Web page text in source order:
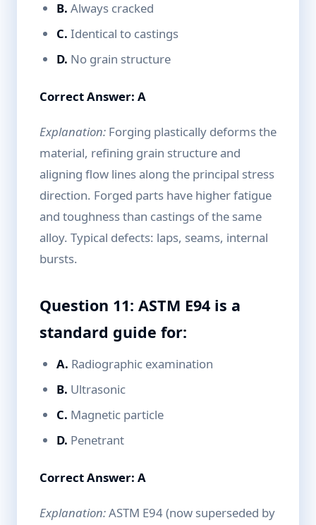
B. Always cracked
C. Identical to castings
D. No grain structure
Correct Answer: A
Explanation: Forging plastically deforms the
material, refining grain structure and
aligning flow lines along the principal stress
direction. Forged parts have higher fatigue
and toughness than castings of the same
alloy. Typical defects: laps, seams, internal
bursts.
Question 11: ASTM E94 is a
standard guide for:
A. Radiographic examination
B. Ultrasonic
C. Magnetic particle
D. Penetrant
Correct Answer: A
Explanation:ASTM E94 (now superseded by